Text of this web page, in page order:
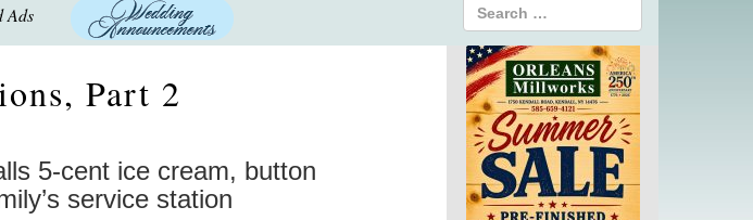
Ads
Part 2
5-cent ice cream, button
service station